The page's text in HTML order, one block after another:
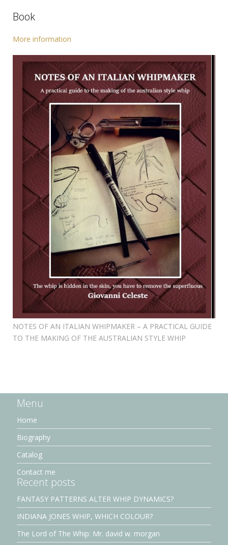
Book
More information
NOTES OF AN ITALIAN WHIPMAKER – A PRACTICAL GUIDE
TO THE MAKING OF THE AUSTRALIAN STYLE WHIP
Menu
Home
Biography
Catalog
Contact me
Recent posts
FANTASY PATTERNS ALTER WHIP DYNAMICS?
INDIANA JONES WHIP, WHICH COLOUR?
The Lord of The Whip: Mr. david w. morgan